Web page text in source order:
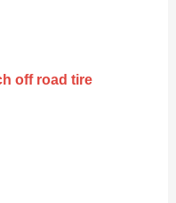
off road tire